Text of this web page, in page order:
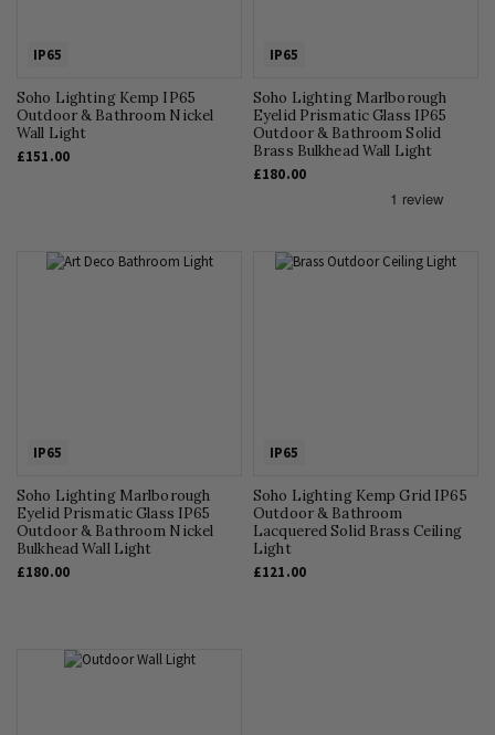
IP65
Soho Lighting Kemp IP65
Outdoor & Bathroom Nickel
Wall Light
£151.00
IP65
Soho Lighting Marlborough
Eyelid Prismatic Glass IP65
Outdoor & Bathroom Solid
Brass Bulkhead Wall Light
£180.00
IP65
Soho Lighting Marlborough
Eyelid Prismatic Glass IP65
Outdoor & Bathroom Nickel
Bulkhead Wall Light
£180.00
IP65
Soho Lighting Kemp Grid IP65
Outdoor & Bathroom
Lacquered Solid Brass Ceiling
Light
£121.00